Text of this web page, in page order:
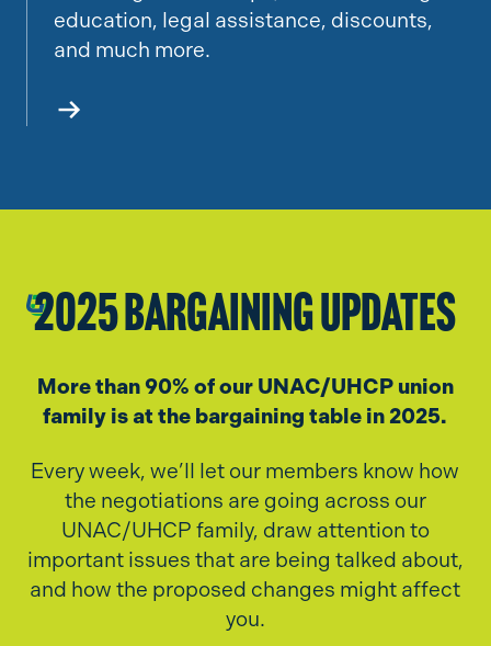
education, legal assistance, discounts,
and much more.
2025 Bargaining Updates
More than 90% of our UNAC/UHCP union
family is at the bargaining table in 2025.
Every week, we’ll let our members know how
the negotiations are going across our
UNAC/UHCP family, draw attention to
important issues that are being talked about,
and how the proposed changes might affect
you.